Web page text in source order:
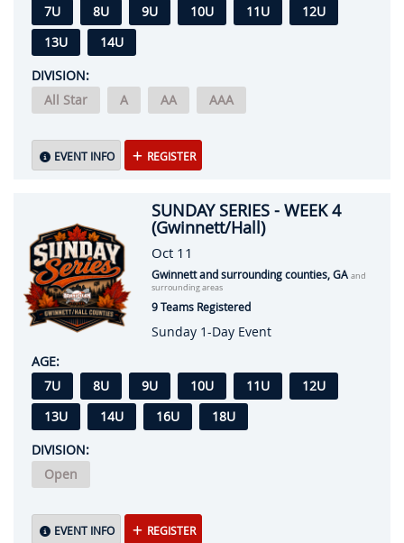
7U
8U 9U 10U 11U
12U
13U
14U
DIVISION:
All Star
A AA AAA
EVENT INFO REGISTER
SUNDAY SERIES - WEEK 4
(Gwinnett/Hall)
Oct 11
Gwinnett and surrounding counties, GA and
surrounding areas
9 Teams Registered
Sunday 1-Day Event
AGE:
7U
8U 9U 10U 11U
12U
13U
14U 16U
18U
DIVISION:
Open
EVENT INFO REGISTER